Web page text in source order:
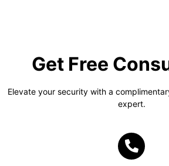
Get Free
Elevate your security with a
expert.